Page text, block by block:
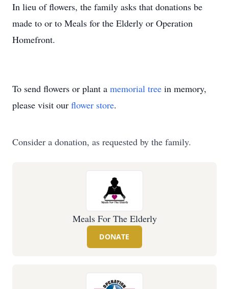
In lieu of flowers, the family asks that donations be
made to or to Meals for the Elderly or Operation
Homefront.
To send flowers or plant a memorial tree in memory,
please visit our flower store.
Consider a donation, as requested by the family.
Meals For The Elderly
DONATE